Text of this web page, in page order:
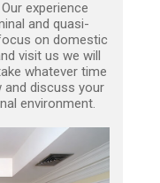
experience
and quasi-
on domestic
visit us we will
whatever time
and discuss your
environment.